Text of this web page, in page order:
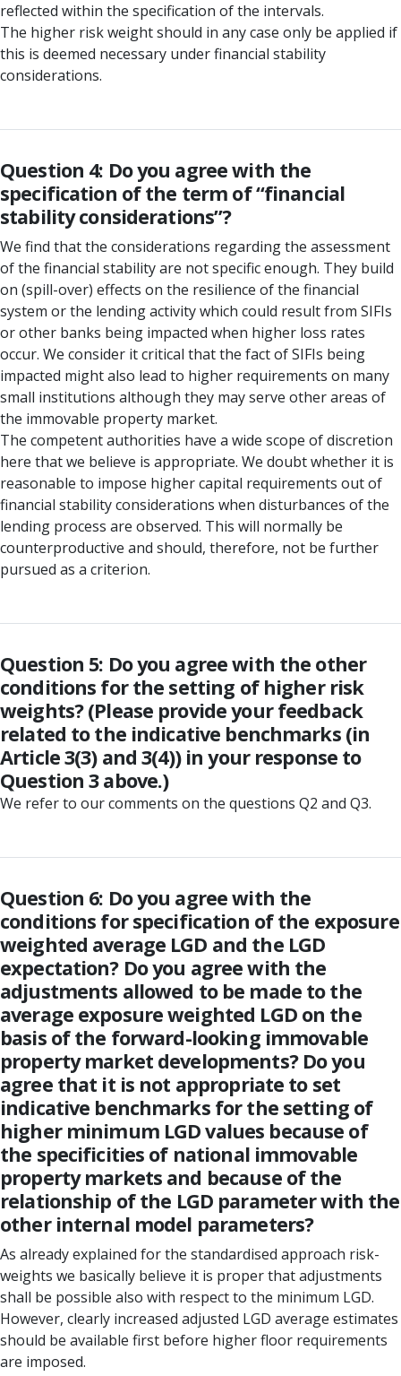
reflected within the specification of the intervals.
The higher risk weight should in any case only be applied if
this is deemed necessary under financial stability
considerations.
Question 4: Do you agree with the
specification of the term of “financial
stability considerations”?
We find that the considerations regarding the assessment
of the financial stability are not specific enough. They build
on (spill-over) effects on the resilience of the financial
system or the lending activity which could result from SIFIs
or other banks being impacted when higher loss rates
occur. We consider it critical that the fact of SIFIs being
impacted might also lead to higher requirements on many
small institutions although they may serve other areas of
the immovable property market.
The competent authorities have a wide scope of discretion
here that we believe is appropriate. We doubt whether it is
reasonable to impose higher capital requirements out of
financial stability considerations when disturbances of the
lending process are observed. This will normally be
counterproductive and should, therefore, not be further
pursued as a criterion.
Question 5: Do you agree with the other
conditions for the setting of higher risk
weights? (Please provide your feedback
related to the indicative benchmarks (in
Article 3(3) and 3(4)) in your response to
Question 3 above.)
We refer to our comments on the questions Q2 and Q3.
Question 6: Do you agree with the
conditions for specification of the exposure
weighted average LGD and the LGD
expectation? Do you agree with the
adjustments allowed to be made to the
average exposure weighted LGD on the
basis of the forward-looking immovable
property market developments? Do you
agree that it is not appropriate to set
indicative benchmarks for the setting of
higher minimum LGD values because of
the specificities of national immovable
property markets and because of the
relationship of the LGD parameter with the
other internal model parameters?
As already explained for the standardised approach risk-
weights we basically believe it is proper that adjustments
shall be possible also with respect to the minimum LGD.
However, clearly increased adjusted LGD average estimates
should be available first before higher floor requirements
are imposed.